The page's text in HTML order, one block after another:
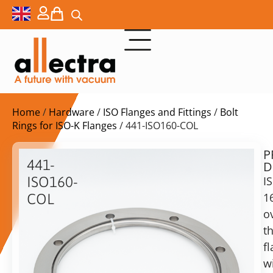
Home/ Hardware/ ISO Flanges and Fittings / Bolt
Rings for ISO-K Flanges / 441-ISO160-COL
441-
ISO160-
COL
Rotatable
Bolt
$
ex.
VAT
stock
Delivery
time:
shipping